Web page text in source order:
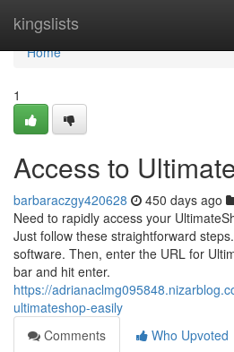
kingslists
Home
Home
1
Access to
barbaraczgy420628 450 days ago
Need to rapidly access your
Just follow these straightforward
software. Then, enter the URL for
bar and hit enter.
https://
ultimateshop-easily
Comments
Who Upvoted